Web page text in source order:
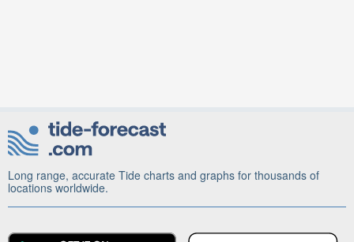
Long range, accurate Tide charts and graphs for thousands of
locations worldwide.